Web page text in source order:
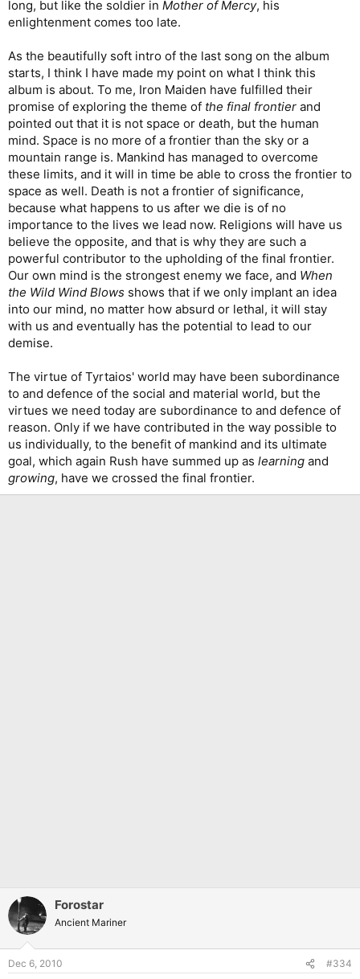
long, but like the soldier in Mother of Mercy, his
enlightenment comes too late.
As the beautifully soft intro of the last song on the album
starts, I think I have made my point on what I think this
album is about. To me, Iron Maiden have fulfilled their
promise of exploring the theme of the final frontier and
pointed out that it is not space or death, but the human
mind. Space is no more of a frontier than the sky or a
mountain range is. Mankind has managed to overcome
these limits, and it will in time be able to cross the frontier to
space as well. Death is not a frontier of significance,
because what happens to us after we die is of no
importance to the lives we lead now. Religions will have us
believe the opposite, and that is why they are such a
powerful contributor to the upholding of the final frontier.
Our own mind is the strongest enemy we face, and When
the Wild Wind Blows shows that if we only implant an idea
into our mind, no matter how absurd or lethal, it will stay
with us and eventually has the potential to lead to our
demise.
The virtue of Tyrtaios' world may have been subordinance
to and defence of the social and material world, but the
virtues we need today are subordinance to and defence of
reason. Only if we have contributed in the way possible to
us individually, to the benefit of mankind and its ultimate
goal, which again Rush have summed up as learning and
growing, have we crossed the final frontier.
Forostar
Ancient Mariner
Dec 6, 2010 #334